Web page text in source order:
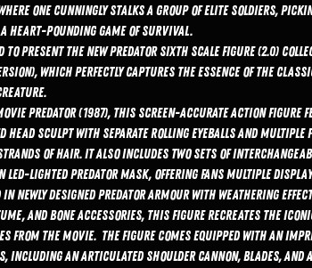
one cunningly stalks a group of elite soldiers,
a heart-pounding game of survival.
to present the new Predator Sixth Scale Figure (2.0)
which perfectly captures the essence of the
Predator (1987), this screen-accurate action figure
head sculpt with separate rolling eyeballs and multiple
of hair. It also includes two sets of
LED-lighted Predator mask, offering fans multiple display
in newly designed Predator armour with weathering
and bone accessories, this figure recreates the
from the movie. The figure comes equipped with an
including an articulated shoulder cannon, blades, and